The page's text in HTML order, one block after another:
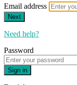
Email address
Next
Need help?
Password
Sign in